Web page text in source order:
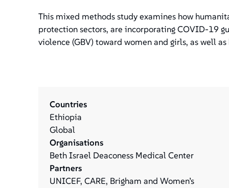
This mixed methods study examines how
protection sectors, are incorporating COVID-19
violence (GBV) toward women and girls, as well
Countries
Ethiopia
Global
Organisations
Beth Israel Deaconess Medical Center
Partners
UNICEF, CARE, Brigham and Women’s